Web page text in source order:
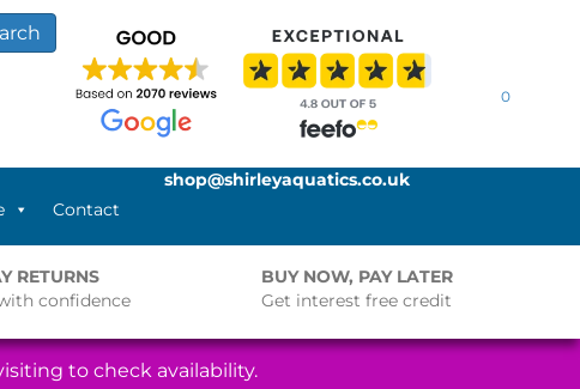
0
Contact
shop@shirleyaquatics.co.uk
RETURNS
confidence
BUY NOW, PAY LATER
Get interest free credit
to check availability.